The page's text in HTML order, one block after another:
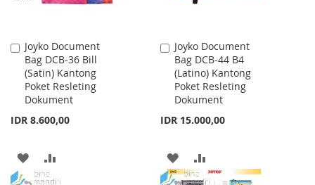
Joyko Document
Bag DCB-36 Bill
(Satin) Kantong
Poket Resleting
Dokument
IDR 8.600,00
Add
to
Cart
ADD
TO
TO
Joyko Document
Bag DCB-44 B4
(Latino) Kantong
Poket Resleting
Dokument
IDR 15.000,00
Add
to
Cart
ADD
TO
TO